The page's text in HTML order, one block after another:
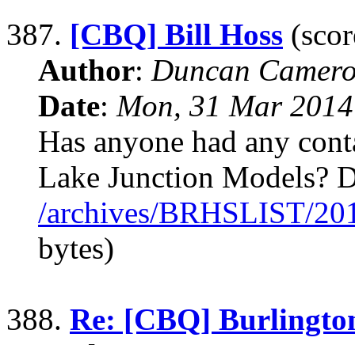
387. [CBQ] Bill Hoss
Author: Duncan
Date: Mon, 31 Mar
Has anyone had any
Lake Junction Models?
/archives/BRHSLIST/
bytes)
388. Re: [CBQ]